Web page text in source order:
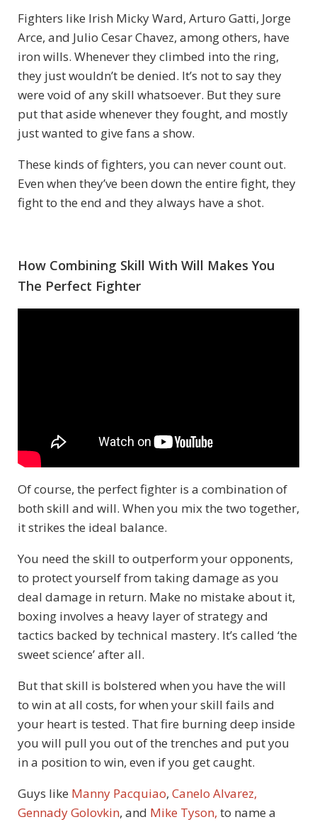
Fighters like Irish Micky Ward, Arturo Gatti, Jorge
Arce, and Julio Cesar Chavez, among others, have
iron wills. Whenever they climbed into the ring,
they just wouldn’t be denied. It’s not to say they
were void of any skill whatsoever. But they sure
put that aside whenever they fought, and mostly
just wanted to give fans a show.
These kinds of fighters, you can never count out.
Even when they’ve been down the entire fight, they
fight to the end and they always have a shot.
How Combining Skill With Will Makes You
The Perfect Fighter
Of course, the perfect fighter is a combination of
both skill and will. When you mix the two together,
it strikes the ideal balance.
You need the skill to outperform your opponents,
to protect yourself from taking damage as you
deal damage in return. Make no mistake about it,
boxing involves a heavy layer of strategy and
tactics backed by technical mastery. It’s called ‘the
sweet science’ after all.
But that skill is bolstered when you have the will
to win at all costs, for when your skill fails and
your heart is tested. That fire burning deep inside
you will pull you out of the trenches and put you
in a position to win, even if you get caught.
Guys like Manny Pacquiao, Canelo Alvarez,
Gennady Golovkin, and Mike Tyson, to name a